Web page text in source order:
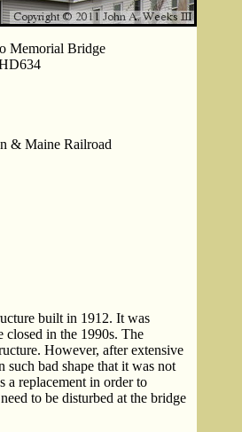
Memorial Bridge
& Maine Railroad
built in 1912. It was
closed in the 1990s. The
However, after extensive
such bad shape that it was not
a replacement in order to
to be disturbed at the bridge